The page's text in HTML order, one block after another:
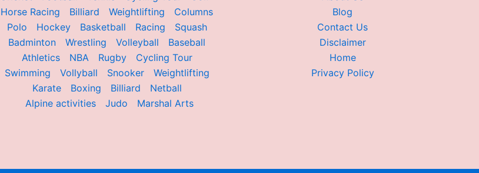
Horse Racing
Billiard Weightlifting
Columns
Polo
Hockey Basketball Racing
Squash
Badminton
Wrestling Volleyball
Baseball
Athletics
NBA Rugby
Cycling Tour
Swimming
Vollyball Snooker
Weightlifting
Karate
Boxing Billiard
Netball
Alpine activities
Judo Marshal Arts
Blog
Contact Us
Disclaimer
Home
Privacy Policy